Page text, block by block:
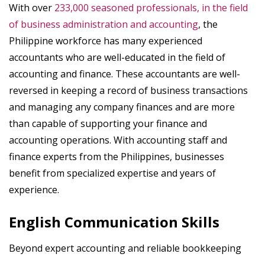
With over 233,000 seasoned professionals, in the field
of business administration and accounting, the
Philippine workforce has many experienced
accountants who are well-educated in the field of
accounting and finance. These accountants are well-
reversed in keeping a record of business transactions
and managing any company finances and are more
than capable of supporting your finance and
accounting operations. With accounting staff and
finance experts from the Philippines, businesses
benefit from specialized expertise and years of
experience.
English Communication Skills
Beyond expert accounting and reliable bookkeeping